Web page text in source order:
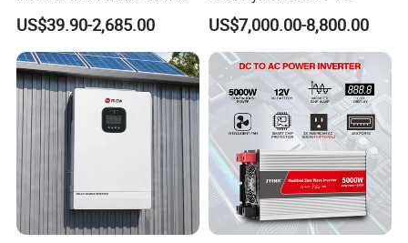
50kw 60kw75kw 100kw
150kw Solar Power System
Inverter
US$39.90-2,685.00
Inverter 3 Phase 100kw
125kw Hybrid Solar Energy
Inverter 380V 400V
US$7,000.00-8,800.00